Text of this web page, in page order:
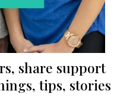
share support
tips, stories